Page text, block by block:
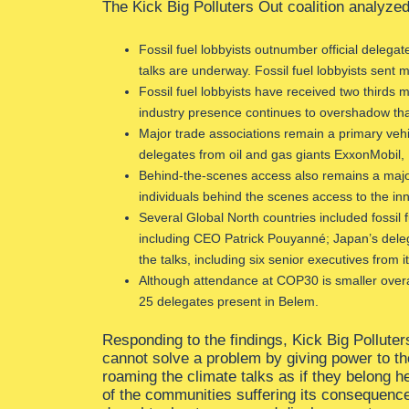
The Kick Big Polluters Out coalition
Fossil fuel lobbyists outnumber official
talks are underway. Fossil fuel lobbyists sent
Fossil fuel lobbyists have received two thirds
industry presence continues to overshadow
Major trade associations remain a primary
delegates from oil and gas giants ExxonMobil,
Behind-the-scenes access also remains a
individuals behind the scenes access to the
Several Global North countries included
including CEO Patrick Pouyanné; Japan’s
the talks, including six senior executives from
Although attendance at COP30 is smaller
25 delegates present in Belem.
Responding to the findings, Kick Big
cannot solve a problem by giving power to
roaming the climate talks as if they belong
of the communities suffering its